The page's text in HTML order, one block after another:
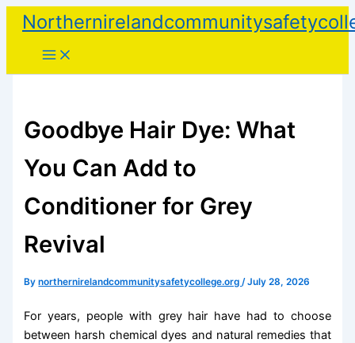
Skip
content
Goodbye Hair Dye: What
You Can Add to
Conditioner for Grey
Revival
Bynorthernirelandcommunitysafetycollege.org/July 28, 2026
For years, people with grey hair have had to choose
between harsh chemical dyes and natural remedies that